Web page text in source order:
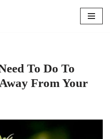
To Do To
From Your